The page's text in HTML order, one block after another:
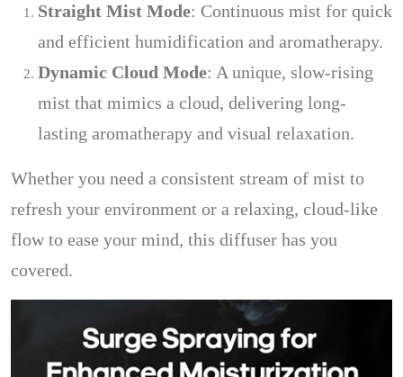
Straight Mist Mode: Continuous mist for quick
and efficient humidification and aromatherapy.
Dynamic Cloud Mode: A unique, slow-rising
mist that mimics a cloud, delivering long-
lasting aromatherapy and visual relaxation.
Whether you need a consistent stream of mist to
refresh your environment or a relaxing, cloud-like
flow to ease your mind, this diffuser has you
covered.